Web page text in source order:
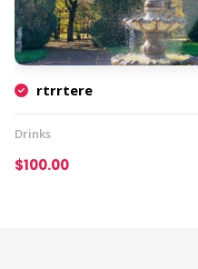
rtrrtere
Drinks
$100.00